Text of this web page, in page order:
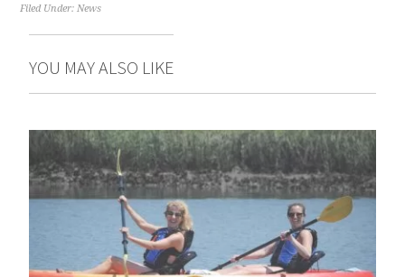
Filed Under:News
YOU MAY ALSO LIKE